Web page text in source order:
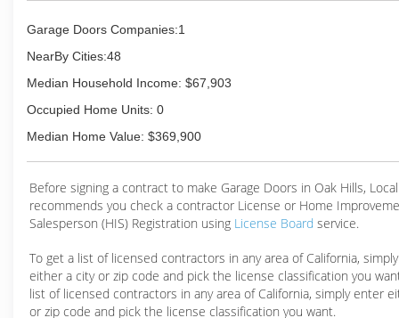
Garage Doors Companies:1
NearBy Cities:48
Median Household Income: $67,903
Occupied Home Units: 0
Median Home Value: $369,900
Before signing a contract to make Garage Doors in Oak Hills,
recommends you check a contractor License or Home
Salesperson (HIS) Registration using License Board service.
To get a list of licensed contractors in any area of California,
either a city or zip code and pick the license classification you
list of licensed contractors in any area of California, simply enter
or zip code and pick the license classification you want.